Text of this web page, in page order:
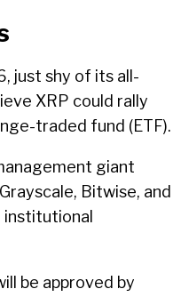
just shy of its all-
XRP could rally
traded fund (ETF).
giant
Bitwise, and
be approved by